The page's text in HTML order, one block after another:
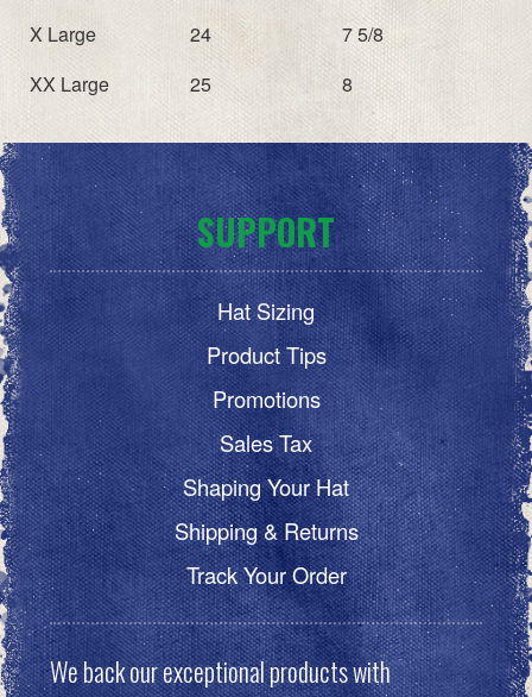
X Large
24
7 5/8
XX Large
25 8
SUPPORT
Hat Sizing
Product Tips
Promotions
Sales Tax
Shaping Your Hat
Shipping & Returns
Track Your Order
We back our exceptional products with